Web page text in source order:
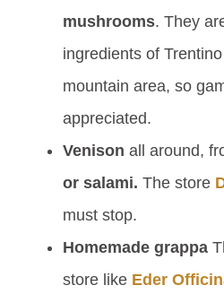
mushrooms. They
ingredients of
mountain area, so
appreciated.
Venison all around,
or salami. The store
must stop.
Homemade grappa
store like Eder